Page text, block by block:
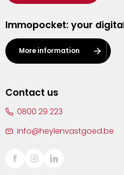
Herentals
Kalmthout
Leuven
Lier
Sint-Truiden
Immopocket: your
More information
Contact us
0800 29 223
info@heylenvastgoed.be